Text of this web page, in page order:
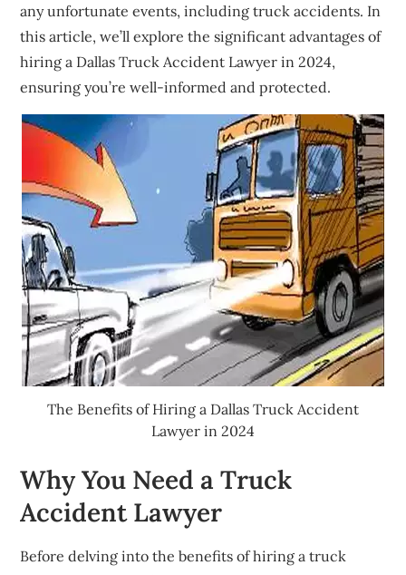
any unfortunate events, including truck accidents. In
this article, we’ll explore the significant advantages of
hiring a Dallas Truck Accident Lawyer in 2024,
ensuring you’re well-informed and protected.
The Benefits of Hiring a Dallas Truck Accident
Lawyer in 2024
Why You Need a Truck
Accident Lawyer
Before delving into the benefits of hiring a truck